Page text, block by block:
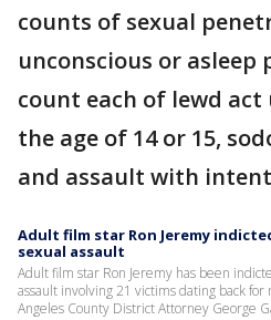
counts of sexual
unconscious or asleep
count each of lewd
the age of 14 or 15,
and assault with
Adult film star Ron Jeremy
sexual assault
Adult film star Ron Jeremy has been
assault involving 21 victims dating back for
Angeles County District Attorney George